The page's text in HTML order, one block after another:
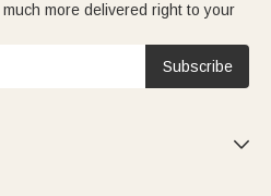
more delivered right to your
Subscribe
